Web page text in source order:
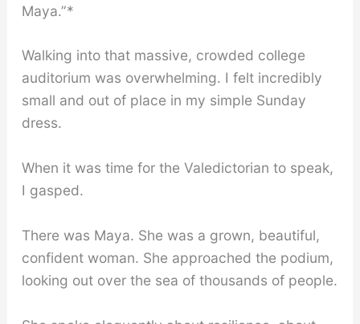
Maya.”*
Walking into that massive, crowded college
auditorium was overwhelming. I felt incredibly
small and out of place in my simple Sunday
dress.
When it was time for the Valedictorian to speak,
I gasped.
There was Maya. She was a grown, beautiful,
confident woman. She approached the podium,
looking out over the sea of thousands of people.